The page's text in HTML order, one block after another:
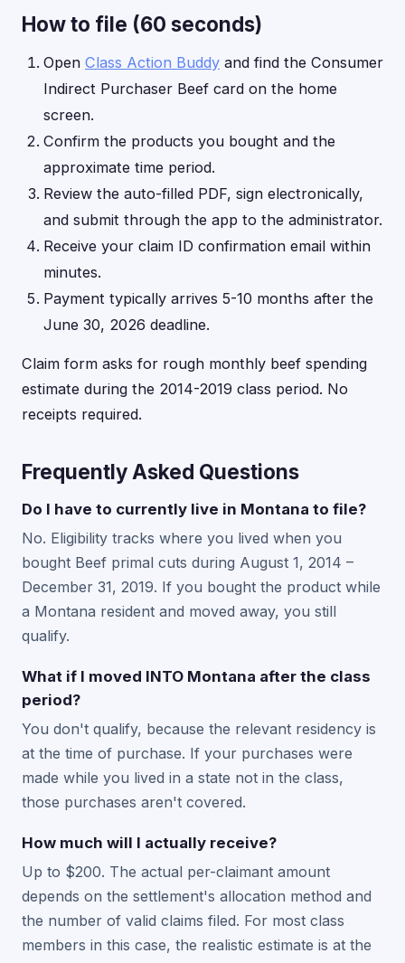
How to file (60 seconds)
Open Class Action Buddy and find the Consumer
Indirect Purchaser Beef card on the home
screen.
Confirm the products you bought and the
approximate time period.
Review the auto-filled PDF, sign electronically,
and submit through the app to the administrator.
Receive your claim ID confirmation email within
minutes.
Payment typically arrives 5-10 months after the
June 30, 2026 deadline.
Claim form asks for rough monthly beef spending
estimate during the 2014-2019 class period. No
receipts required.
Frequently Asked Questions
Do I have to currently live in Montana to file?
No. Eligibility tracks where you lived when you
bought Beef primal cuts during August 1, 2014 –
December 31, 2019. If you bought the product while
a Montana resident and moved away, you still
qualify.
What if I moved INTO Montana after the class
period?
You don't qualify, because the relevant residency is
at the time of purchase. If your purchases were
made while you lived in a state not in the class,
those purchases aren't covered.
How much will I actually receive?
Up to $200. The actual per-claimant amount
depends on the settlement's allocation method and
the number of valid claims filed. For most class
members in this case, the realistic estimate is at the